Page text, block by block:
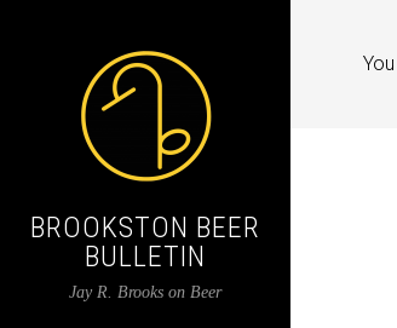
BROOKSTON BEER
BULLETIN
Jay R. Brooks on Beer